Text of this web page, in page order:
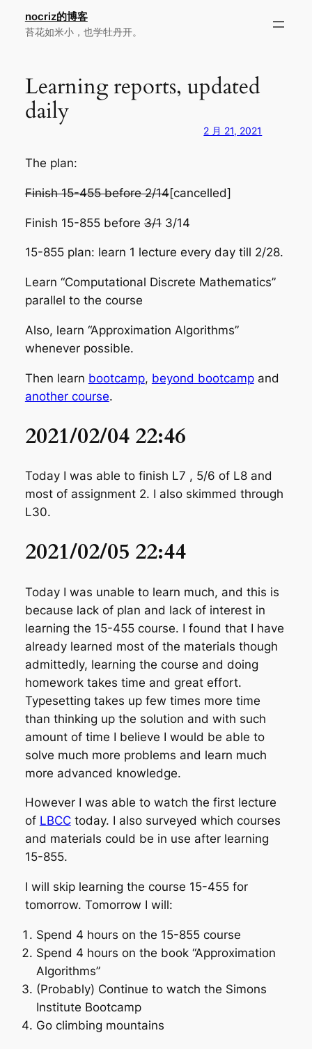
nocriz的博客
苔花如米小，也学牡丹开。
Learning reports, updated
daily
2 月 21, 2021
The plan:
Finish 15-455 before 2/14[cancelled]
Finish 15-855 before3/13/14
15-855 plan: learn 1 lecture every day till 2/28.
Learn “Computational Discrete Mathematics”
parallel to the course
Also, learn “Approximation Algorithms”
whenever possible.
Then learn bootcamp, beyond bootcampand
another course.
2021/02/04 22:46
Today I was able to finish L7 , 5/6 of L8 and
most of assignment 2. I also skimmed through
L30.
2021/02/05 22:44
Today I was unable to learn much, and this is
because lack of plan and lack of interest in
learning the 15-455 course. I found that I have
already learned most of the materials though
admittedly, learning the course and doing
homework takes time and great effort.
Typesetting takes up few times more time
than thinking up the solution and with such
amount of time I believe I would be able to
solve much more problems and learn much
more advanced knowledge.
However I was able to watch the first lecture
of LBCCtoday. I also surveyed which courses
and materials could be in use after learning
15-855.
I will skip learning the course 15-455 for
tomorrow. Tomorrow I will:
Spend 4 hours on the 15-855 course
Spend 4 hours on the book “Approximation
Algorithms”
(Probably) Continue to watch the Simons
Institute Bootcamp
Go climbing mountains